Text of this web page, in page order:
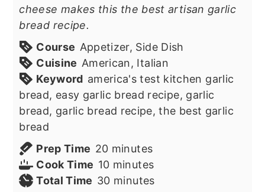
cheese makes this the best artisan garlic
bread recipe.
Course Appetizer, Side Dish
Cuisine American, Italian
Keyword america's test kitchen garlic
bread, easy garlic bread recipe, garlic
bread, garlic bread recipe, the best garlic
bread
Prep Time 20minutes
minutes
Cook Time 10minutes
minutes
Total Time 30minutes
minutes